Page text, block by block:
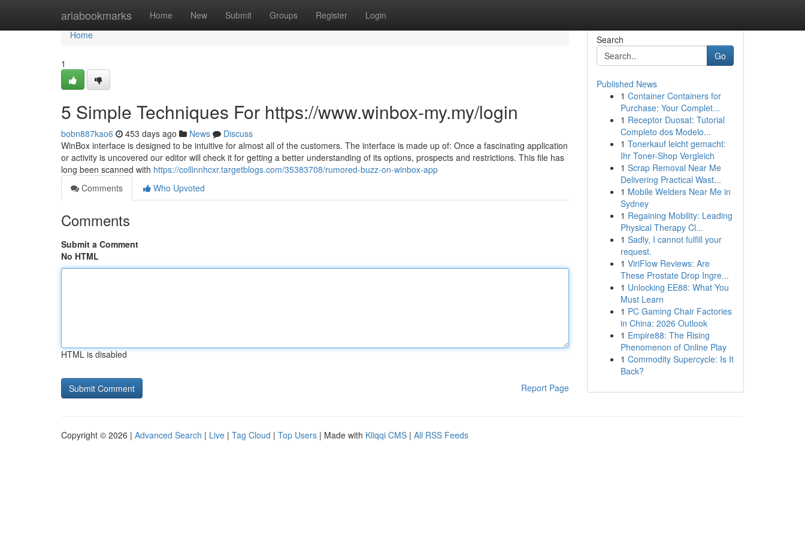
ariabookmarks Home New Submit Groups Register Login
Home
Home
1
5 Simple Techniques For https://www.winbox-my.my/login
bobn887kao6 453 days ago News
Discuss
WinBox interface is designed to be intuitive for almost all of the customers. The interface is made up of: Once a fascinating application
or activity is uncovered our editor will check it for getting a better understanding of its options, prospects and restrictions. This file has
long been scanned with https://collinnhcxr.targetblogs.com/35383708/rumored-buzz-on-winbox-app
Comments
Who Upvoted
Comments
Submit a Comment
No HTML
HTML is disabled
Report Page
Search
Go
Published News
1 Container Containers for
Purchase: Your Complet...
1 Receptor Duosat: Tutorial
Completo dos Modelo...
1 Tonerkauf leicht gemacht:
Ihr Toner-Shop Vergleich
1 Scrap Removal Near Me
Delivering Practical Wast...
1 Mobile Welders Near Me in
Sydney
1 Regaining Mobility: Leading
Physical Therapy Cl...
1 Sadly, I cannot fulfill your
request.
1 ViriFlow Reviews: Are
These Prostate Drop Ingre...
1 Unlocking EE88: What You
Must Learn
1 PC Gaming Chair Factories
in China: 2026 Outlook
1 Empire88: The Rising
Phenomenon of Online Play
1 Commodity Supercycle: Is It
Back?
Copyright © 2026 | Advanced Search | Live | Tag Cloud | Top Users | Made with Kliqqi CMS | All RSS Feeds